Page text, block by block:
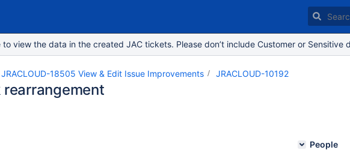
view the data in the created JAC tickets. Please don’t include Customer or Sensitive
JRACLOUD-18505 View & Edit Issue Improvements JRACLOUD-10192
People